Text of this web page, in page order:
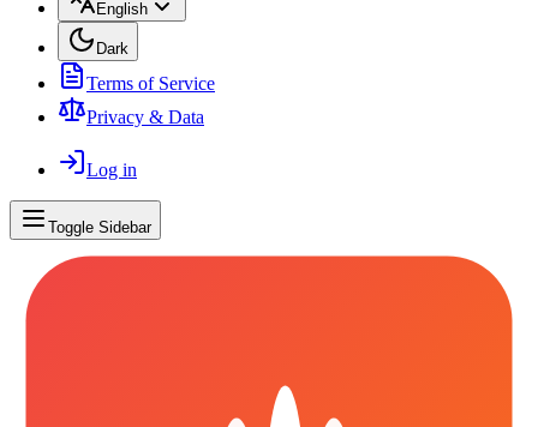
English
Dark
Terms of Service
Privacy & Data
Log in
Toggle Sidebar